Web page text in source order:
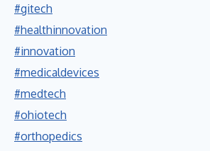
#gitech
#healthinnovation
#innovation
#medicaldevices
#medtech
#ohiotech
#orthopedics